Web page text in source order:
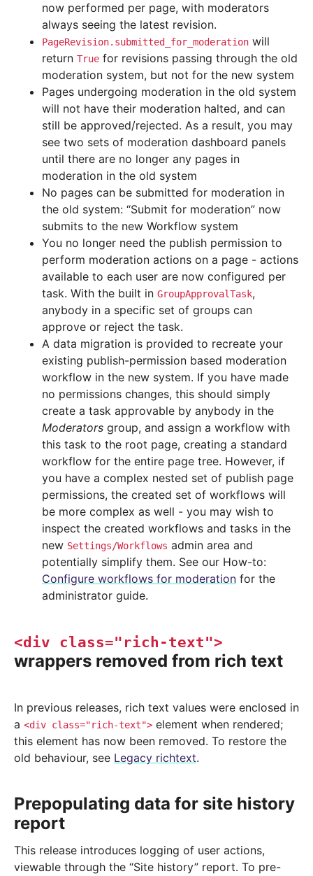
now performed per page, with moderators
always seeing the latest revision.
PageRevision.submitted_for_moderation will
return True for revisions passing through the old
moderation system, but not for the new system
Pages undergoing moderation in the old system
will not have their moderation halted, and can
still be approved/rejected. As a result, you may
see two sets of moderation dashboard panels
until there are no longer any pages in
moderation in the old system
No pages can be submitted for moderation in
the old system: “Submit for moderation” now
submits to the new Workflow system
You no longer need the publish permission to
perform moderation actions on a page - actions
available to each user are now configured per
task. With the built in GroupApprovalTask,
anybody in a specific set of groups can
approve or reject the task.
A data migration is provided to recreate your
existing publish-permission based moderation
workflow in the new system. If you have made
no permissions changes, this should simply
create a task approvable by anybody in the
Moderators group, and assign a workflow with
this task to the root page, creating a standard
workflow for the entire page tree. However, if
you have a complex nested set of publish page
permissions, the created set of workflows will
be more complex as well - you may wish to
inspect the created workflows and tasks in the
new Settings/Workflows admin area and
potentially simplify them. See our How-to:
Configure workflows for moderation for the
administrator guide.
<div class="rich-text">
wrappers removed from rich text
In previous releases, rich text values were enclosed in
a <div class="rich-text"> element when rendered;
this element has now been removed. To restore the
old behaviour, see Legacy richtext.
Prepopulating data for site history
report
This release introduces logging of user actions,
viewable through the “Site history” report. To pre-